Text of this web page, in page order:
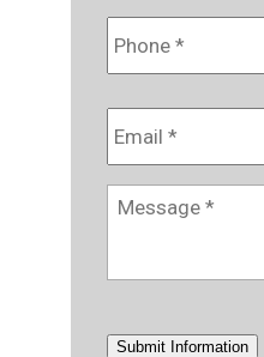
Phone *
Email *
Message *
Submit Information